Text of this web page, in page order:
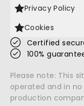
Privacy Policy
Cookies
Certified
100%
Please note: This
operated and in
production